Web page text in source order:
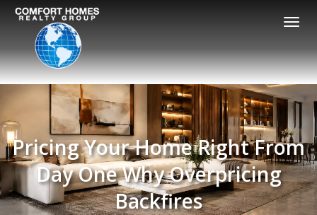
Pricing Your Home Right From
Day One Why Overpricing
Backfires